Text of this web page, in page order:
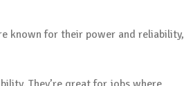
known for their power and reliability,